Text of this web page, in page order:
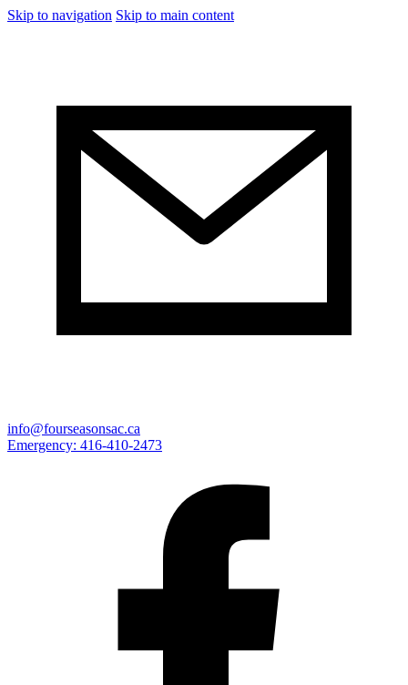
Skip to navigation Skip to main content
info@fourseasonsac.ca
Emergency: 416-410-2473